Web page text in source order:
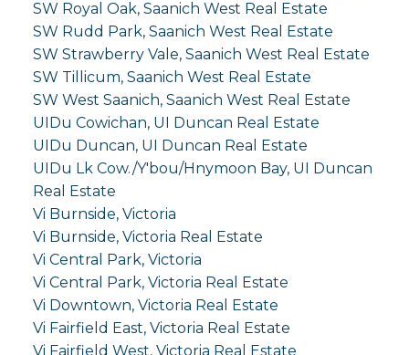
SW Royal Oak, Saanich West Real Estate
SW Rudd Park, Saanich West Real Estate
SW Strawberry Vale, Saanich West Real Estate
SW Tillicum, Saanich West Real Estate
SW West Saanich, Saanich West Real Estate
UIDu Cowichan, UI Duncan Real Estate
UIDu Duncan, UI Duncan Real Estate
UIDu Lk Cow./Y'bou/Hnymoon Bay, UI Duncan
Real Estate
Vi Burnside, Victoria
Vi Burnside, Victoria Real Estate
Vi Central Park, Victoria
Vi Central Park, Victoria Real Estate
Vi Downtown, Victoria Real Estate
Vi Fairfield East, Victoria Real Estate
Vi Fairfield West, Victoria Real Estate